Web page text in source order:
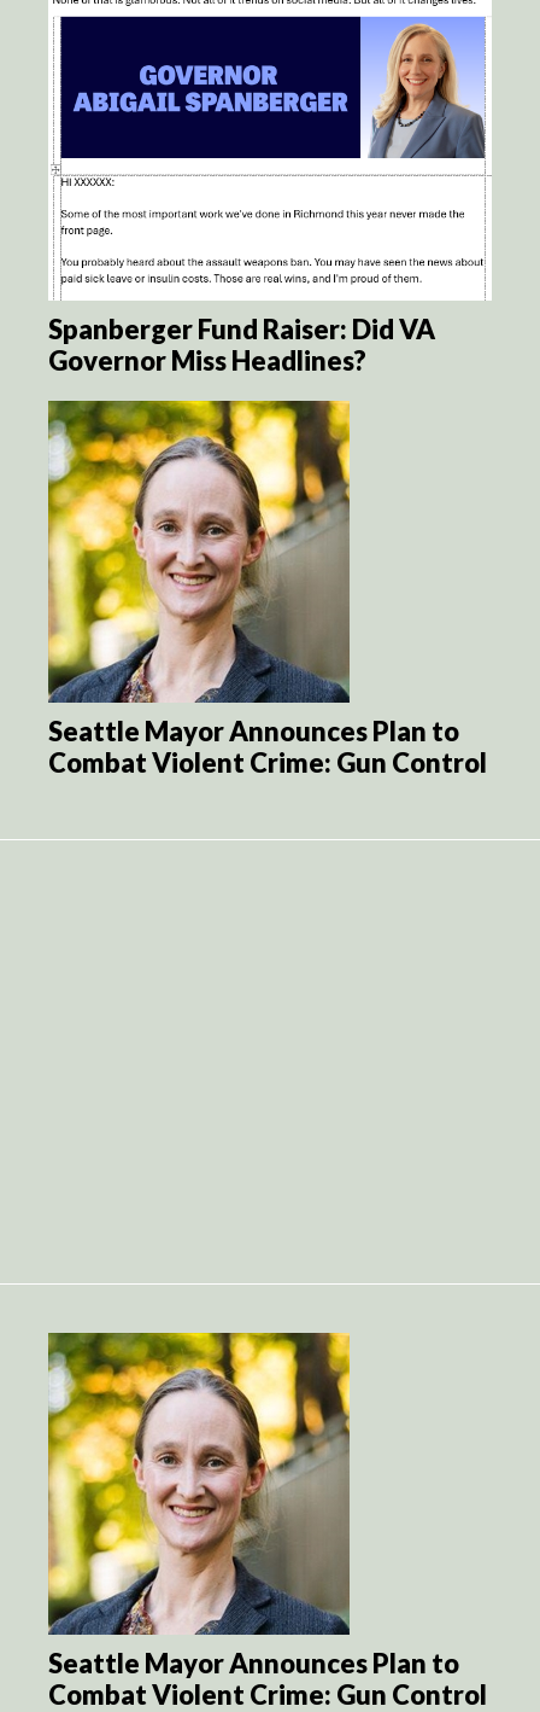
Spanberger Fund Raiser: Did VA
Governor Miss Headlines?
Seattle Mayor Announces Plan to
Combat Violent Crime: Gun Control
Seattle Mayor Announces Plan to
Combat Violent Crime: Gun Control